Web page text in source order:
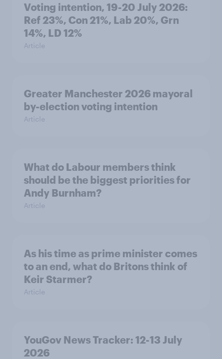
Voting intention, 19-20 July 2026:
Ref 23%, Con 21%, Lab 20%, Grn
14%, LD 12%
Article
Greater Manchester 2026 mayoral
by-election voting intention
Article
What do Labour members think
should be the biggest priorities for
Andy Burnham?
Article
As his time as prime minister comes
to an end, what do Britons think of
Keir Starmer?
Article
YouGov News Tracker: 12-13 July
2026